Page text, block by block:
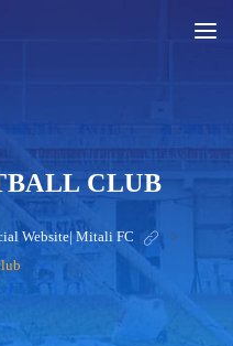
CLUB
Website| Mitali FC
>